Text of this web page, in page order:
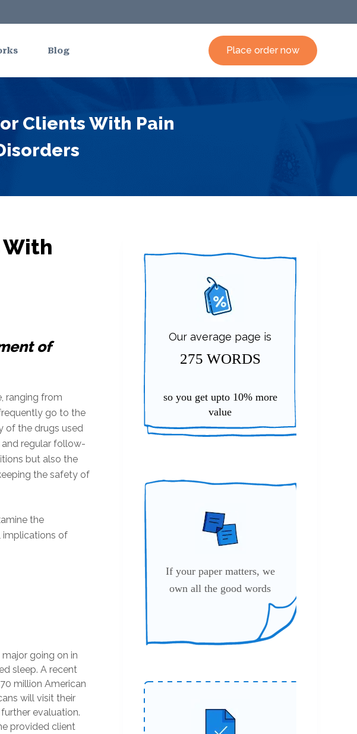
Blog Place order now
Clients With Pain
With
of
ranging from
go to the
of the drugs used
regular follow-
but also the
the safety of
the
implications of
going on in
sleep. A recent
million American
will visit their
evaluation.
provided client
Our average page is
275 WORDS
so you get upto 10%more
value
If your paper matters, we
own all the good words